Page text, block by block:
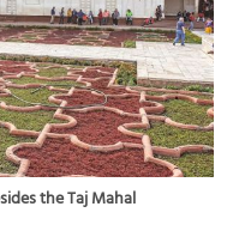
the Taj Mahal